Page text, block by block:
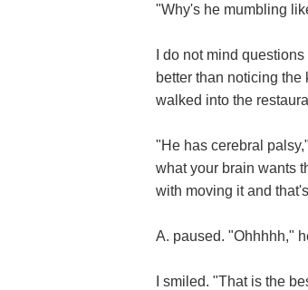
"Why's he mumbling
I do not mind
better than noticing
walked into the
"He has cerebral
what your brain wants
with moving it and
A. paused. "Ohhhhh,"
I smiled. "That is the